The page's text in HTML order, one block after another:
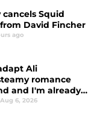
Squid
David Fincher
ago
Ali
romance
and I'm already
Aug 6, 2026